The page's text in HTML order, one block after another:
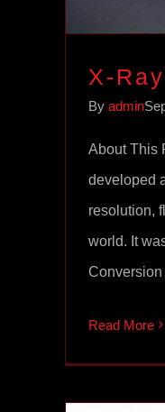
X-
By admin
About This
developed
resolution,
world. It
Conversion
Read More